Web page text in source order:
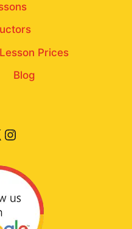
Lesson Prices
Blog
Instagram